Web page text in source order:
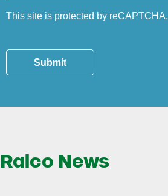
This site is protected by reCAPTCHA.
Submit
Ralco News